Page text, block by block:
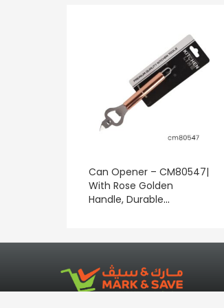
Can Opener – CM80547|
With Rose Golden
Handle, Durable
Lightweight| Good-
lasting, Effective and
Convenient| Suitable for
Indoor and Outdoor Use.